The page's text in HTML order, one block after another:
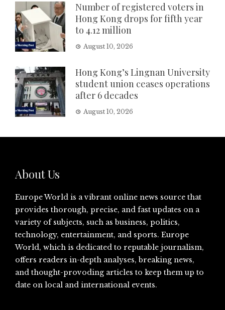
Number of registered voters in
Hong Kong drops for fifth year
to 4.12 million
August 10, 2026
Hong Kong’s Lingnan University
student union ceases operations
after 6 decades
August 10, 2026
About Us
Europe World is a vibrant online news source that
provides thorough, precise, and fast updates on a
variety of subjects, such as business, politics,
technology, entertainment, and sports. Europe
World, which is dedicated to reputable journalism,
offers readers in-depth analyses, breaking news,
and thought-provoding articles to keep them up to
date on local and international events.